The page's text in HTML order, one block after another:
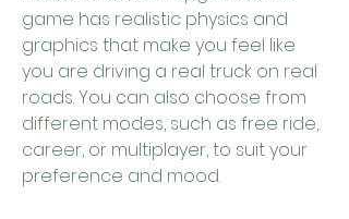
game has realistic physics and
graphics that make you feel like
you are driving a real truck on real
roads. You can also choose from
different modes, such as free ride,
career, or multiplayer, to suit your
preference and mood.